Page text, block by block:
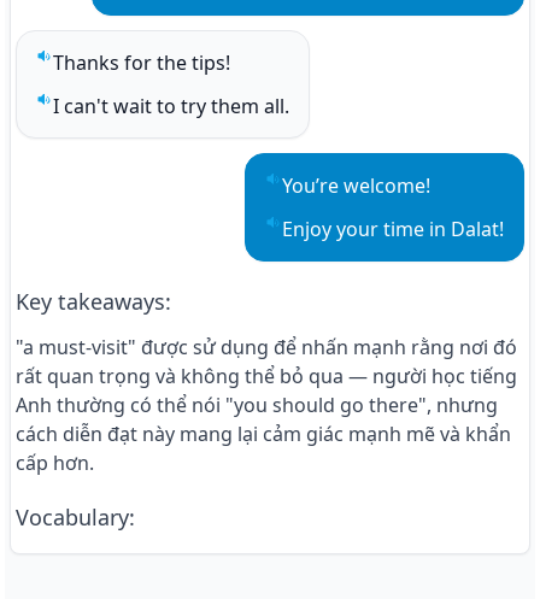
Play sentence audio
Thanks for the tips!
Play sentence audio
I can't wait to try them all.
Play sentence audio
You’re welcome!
Play sentence audio
Enjoy your time in Dalat!
Key takeaways:
"a must-visit" được sử dụng để nhấn mạnh rằng nơi đó
rất quan trọng và không thể bỏ qua — người học tiếng
Anh thường có thể nói "you should go there", nhưng
cách diễn đạt này mang lại cảm giác mạnh mẽ và khẩn
cấp hơn.
Vocabulary: